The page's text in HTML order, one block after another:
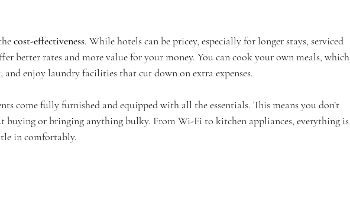
cost-effectiveness. While hotels can be pricey, especially for longer stays, serviced
better rates and more value for your money. You can cook your own meals, which
and enjoy laundry facilities that cut down on extra expenses.
come fully furnished and equipped with all the essentials. This means you don’t
buying or bringing anything bulky. From Wi-Fi to kitchen appliances, everything is
in comfortably.